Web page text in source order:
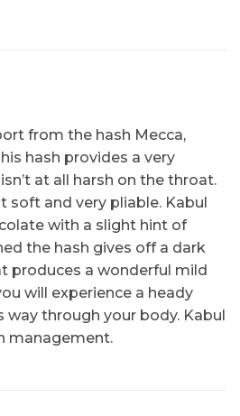
from the hash Mecca,
hash provides a very
at all harsh on the throat.
soft and very pliable. Kabul
with a slight hint of
the hash gives off a dark
produces a wonderful mild
will experience a heady
through your body. Kabul
management.